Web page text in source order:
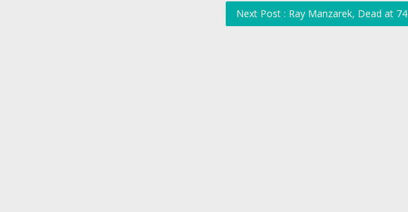
Next Post : Ray Manzarek, Dead at 74